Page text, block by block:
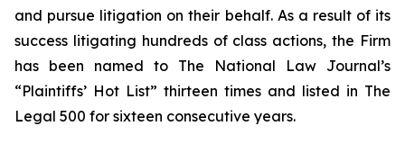
and pursue litigation on their behalf. As a result of its
success litigating hundreds of class actions, the Firm
has been named to The National Law Journal’s
“Plaintiffs’ Hot List” thirteen times and listed in The
Legal 500 for sixteen consecutive years.